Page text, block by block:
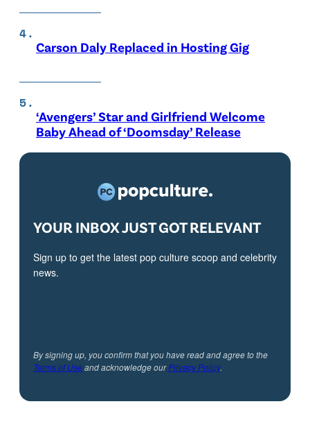
Carson Daly Replaced in Hosting Gig
‘Avengers’ Star and Girlfriend Welcome
Baby Ahead of ‘Doomsday’ Release
YOUR INBOX JUST GOT RELEVANT
Sign up to get the latest pop culture scoop and celebrity
news.
By signing up, you confirm that you have read and agree to the
Terms of Useand acknowledge ourPrivacy Policy.